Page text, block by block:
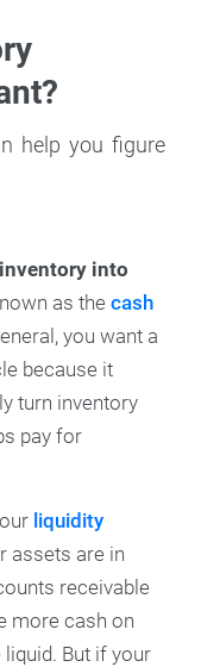
help you figure
into
as the cash
you want a
because it
turn inventory
pay for
liquidity
assets are in
receivable
more cash on
But if your